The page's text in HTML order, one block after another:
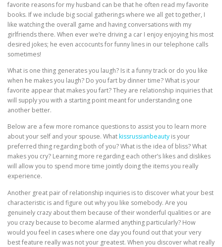
favorite reasons for my husband can be that he often read my favorite
books. If we include big social gatherings where we all get together, I
like watching the overall game and having conversations with my
girlfriends there. When ever we’re driving a car I enjoy enjoying his most
desired jokes; he even accocunts for funny lines in our telephone calls
sometimes!
What is one thing generates you laugh? Is it a funny track or do you like
when he makes you laugh? Do you fart by dinner time? What is your
favorite appear that makes you fart? They are relationship inquiries that
will supply you with a starting point meant for understanding one
another better.
Below are a few more romance questions to assist you to learn more
about your self and your spouse. Whatkissrussianbeauty is your
preferred thing regarding both of you? What is the idea of bliss? What
makes you cry? Learning more regarding each other’s likes and dislikes
will allow you to spend more time jointly doing the items you really
experience.
Another great pair of relationship inquiries is to discover what your best
characteristic is and figure out why you like somebody. Are you
genuinely crazy about them because of their wonderful qualities or are
you crazy because to become alarmed anything particularly? How
would you feel in cases where one day you found out that your very
best feature really was not your greatest. When you discover what really